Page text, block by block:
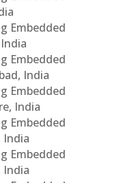
Embedded
Embedded
India
Embedded
India
Embedded
India
Embedded
India